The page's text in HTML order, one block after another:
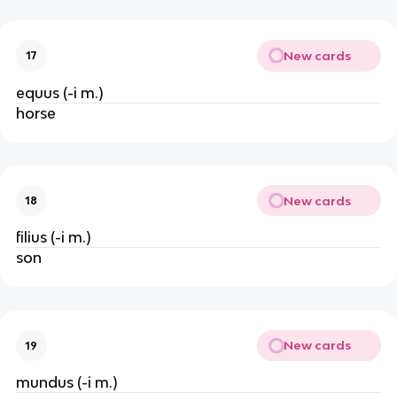
17 New cards
equus (-i m.)
horse
18 New cards
filius (-i m.)
son
19 New cards
mundus (-i m.)